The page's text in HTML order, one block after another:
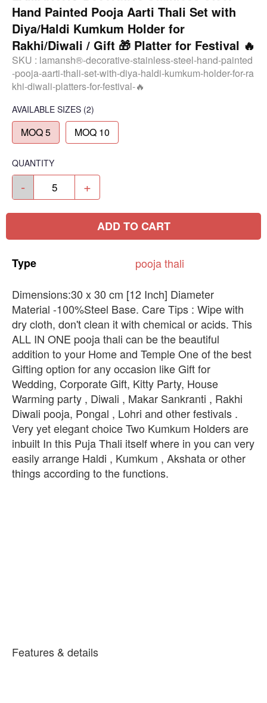
Hand Painted Pooja Aarti Thali Set with
Diya/Haldi Kumkum Holder for
Rakhi/Diwali / Gift 🎁 Platter for Festival 🔥
SKU : lamansh®-decorative-stainless-steel-hand-painted
-pooja-aarti-thali-set-with-diya-haldi-kumkum-holder-for-ra
khi-diwali-platters-for-festival-🔥
AVAILABLE SIZES (2)
MOQ 5 MOQ 10
QUANTITY
- +
ADD TO CART
Type poojathali
Dimensions:30 x 30 cm [12 Inch] Diameter
Material -100%Steel Base. Care Tips : Wipe with
dry cloth, don't clean it with chemical or acids. This
ALL IN ONE pooja thali can be the beautiful
addition to your Home and Temple One of the best
Gifting option for any occasion like Gift for
Wedding, Corporate Gift, Kitty Party, House
Warming party , Diwali , Makar Sankranti , Rakhi
Diwali pooja, Pongal , Lohri and other festivals .
Very yet elegant choice Two Kumkum Holders are
inbuilt In this Puja Thali itself where in you can very
easily arrange Haldi , Kumkum , Akshata or other
things according to the functions.
Features & details